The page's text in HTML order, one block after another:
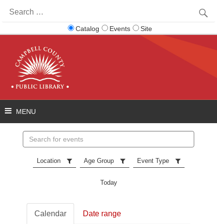
for:
Catalog Events Site
events
Location Age Group Event Type
Today
Calendar Date range